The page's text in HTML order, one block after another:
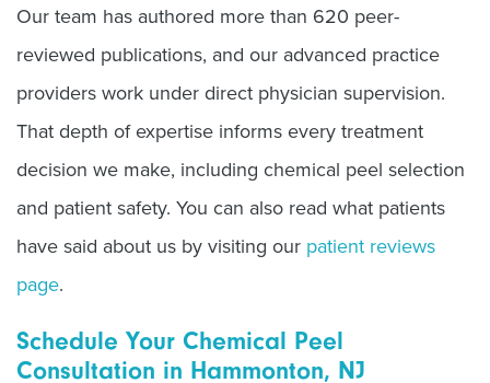
Our team has authored more than 620 peer-
reviewed publications, and our advanced practice
providers work under direct physician supervision.
That depth of expertise informs every treatment
decision we make, including chemical peel selection
and patient safety. You can also read what patients
have said about us by visiting our patient reviews
page.
Schedule Your Chemical Peel
Consultation in Hammonton, NJ